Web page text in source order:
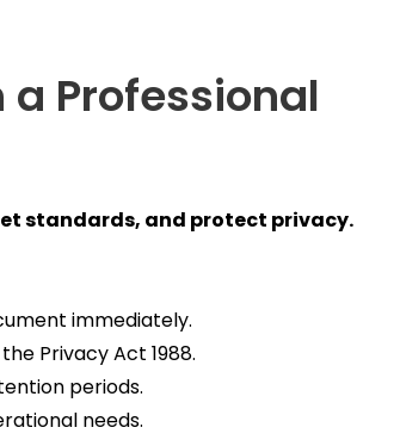
a Professional
standards, and protect privacy.
immediately.
Privacy Act 1988.
periods.
needs.